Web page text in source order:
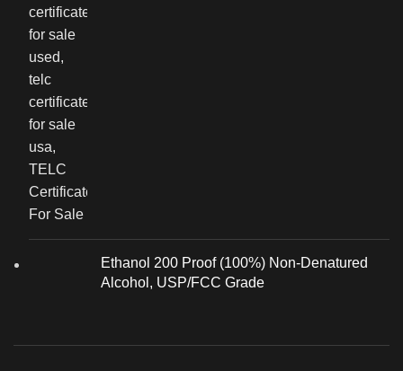
Ethanol 200 Proof (100%) Non-Denatured
Alcohol, USP/FCC Grade